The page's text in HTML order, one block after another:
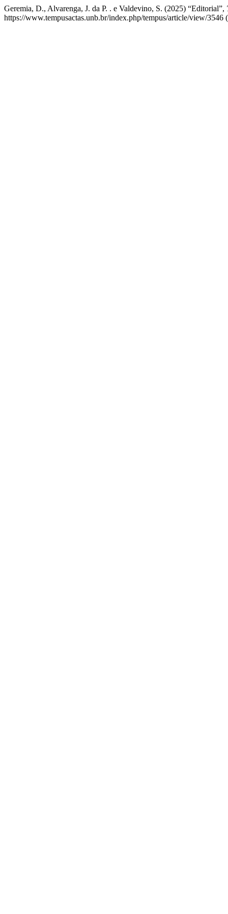
Geremia, D., Alvarenga, J. da P. . e Valdevino, S. (2025) “Editorial”,
https://www.tempusactas.unb.br/index.php/tempus/article/view/3546